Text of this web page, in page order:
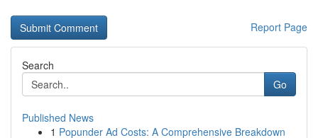
Report Page
Search
Go
Published News
1 Popunder Ad Costs: A Comprehensive Breakdown